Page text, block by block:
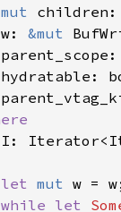
mut
&mut
I:
let mut
while let